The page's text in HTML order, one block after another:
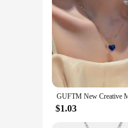
$1.03